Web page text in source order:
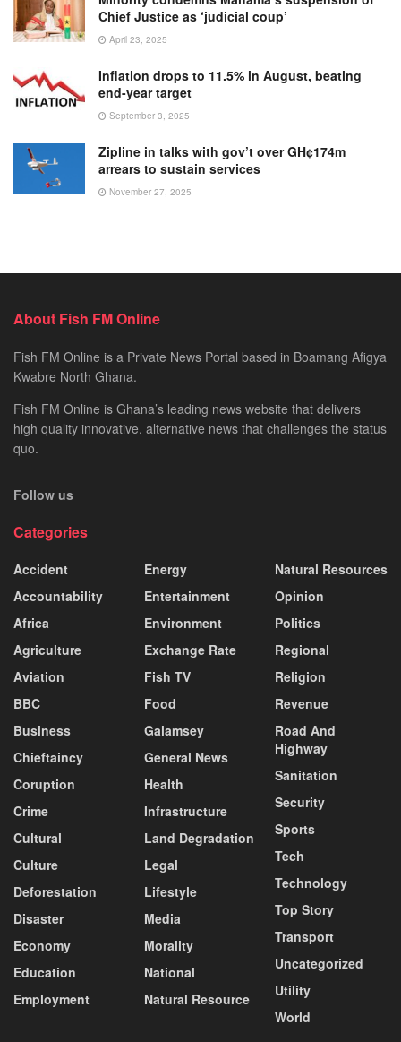
Chief Justice as ‘judicial coup’
April 23, 2025
Inflation drops to 11.5% in August, beating
end-year target
September 3, 2025
Zipline in talks with gov’t over GH¢174m
arrears to sustain services
November 27, 2025
About Fish FM Online
Fish FM Online is a Private News Portal based in Boamang Afigya
Kwabre North Ghana.
Fish FM Online is Ghana’s leading news website that delivers
high quality innovative, alternative news that challenges the status
quo.
Follow us
Categories
Accident
Accountability
Africa
Agriculture
Aviation
BBC
Business
Chieftaincy
Coruption
Crime
Cultural
Culture
Deforestation
Disaster
Economy
Education
Employment
Energy
Entertainment
Environment
Exchange Rate
Fish TV
Food
Galamsey
General News
Health
Infrastructure
Land Degradation
Legal
Lifestyle
Media
Morality
National
Natural Resource
Natural Resources
Opinion
Politics
Regional
Religion
Revenue
Road And
Highway
Sanitation
Security
Sports
Tech
Technology
Top Story
Transport
Uncategorized
Utility
World